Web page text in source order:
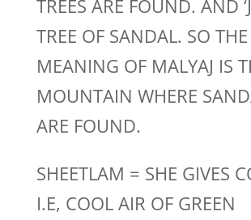
TREES ARE FOUND. AND
TREE OF SANDAL. SO THE
MEANING OF MALYAJ IS
MOUNTAIN WHERE
ARE FOUND.
SHEETLAM = SHE GIVES
I.E, COOL AIR OF GREEN